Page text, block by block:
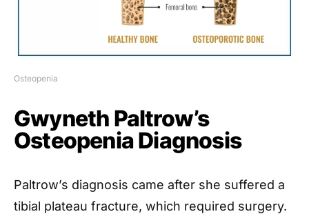
Osteopenia
Gwyneth Paltrow’s
Osteopenia Diagnosis
Paltrow’s diagnosis came after she suffered a
tibial plateau fracture, which required surgery.